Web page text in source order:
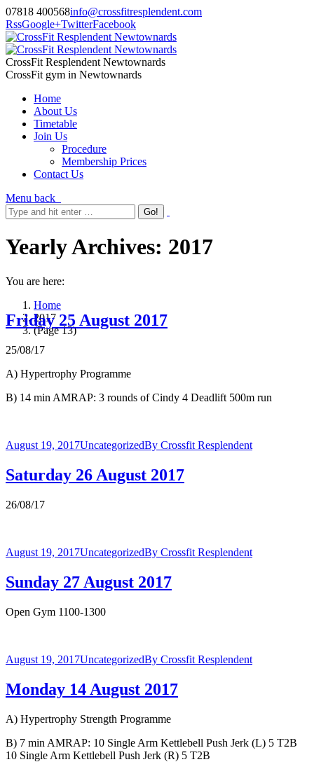
07818 400568info@crossfitresplendent.com
RssGoogle+TwitterFacebook
CrossFit Resplendent Newtownards
CrossFit gym in Newtownards
Home
About Us
Timetable
Join Us
Procedure
Membership Prices
Contact Us
Menu back
Yearly Archives: 2017
You are here:
Home
2017
(Page 13)
Friday 25 August 2017
25/08/17
A) Hypertrophy Programme
B) 14 min AMRAP: 3 rounds of Cindy 4 Deadlift 500m run
August 19, 2017UncategorizedBy Crossfit Resplendent
Saturday 26 August 2017
26/08/17
August 19, 2017UncategorizedBy Crossfit Resplendent
Sunday 27 August 2017
Open Gym 1100-1300
August 19, 2017UncategorizedBy Crossfit Resplendent
Monday 14 August 2017
A) Hypertrophy Strength Programme
B) 7 min AMRAP: 10 Single Arm Kettlebell Push Jerk (L) 5 T2B
10 Single Arm Kettlebell Push Jerk (R) 5 T2B